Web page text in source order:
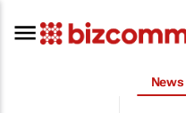
News